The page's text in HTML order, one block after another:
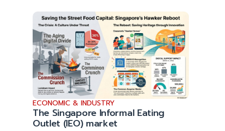
ECONOMIC & INDUSTRY
The Singapore Informal Eating
Outlet (IEO) market